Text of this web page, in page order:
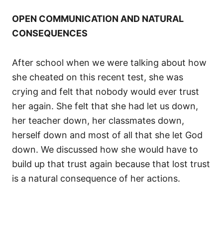
OPEN COMMUNICATION AND NATURAL
CONSEQUENCES
After school when we were talking about how
she cheated on this recent test, she was
crying and felt that nobody would ever trust
her again. She felt that she had let us down,
her teacher down, her classmates down,
herself down and most of all that she let God
down. We discussed how she would have to
build up that trust again because that lost trust
is a natural consequence of her actions.